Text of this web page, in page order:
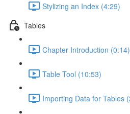
Stylizing an Index (4:29)
Tables
Chapter Introduction (0:14)
Table Tool (10:53)
Importing Data for Tables